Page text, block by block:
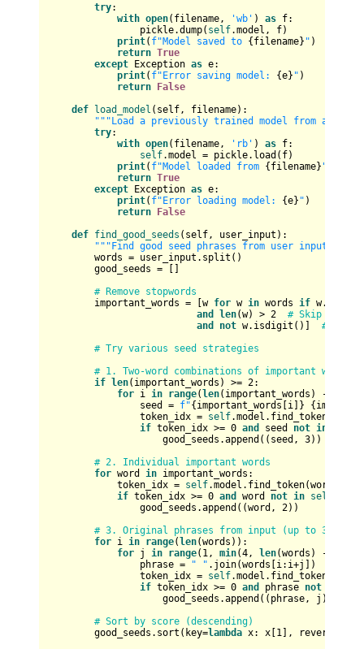
try:
with open(filename, 'wb' ) as f:
pickle.dump( self.model, f)
print( f"Model saved to {filename} " )
return True
except Exception as e:
print( f"Error saving model: {e} " )
return
False
def
load_model ( self, filename):
"""Load a previously trained model from a
try:
with open(filename, 'rb' ) as f:
self.model = pickle.load(f)
print( f"Model loaded from {filename} "
return True
except Exception as e:
print( f"Error loading model: {e} " )
return
False
def find_good_seeds ( self, user_input ):
"""Find good seed phrases from user input."""
words = user_input.split()
good_seeds = []
# Remove stopwords
important_words = [w for w in words if
and
len(w) > 2
# Skip very
and
not w.isdigit()] # Skip
# Try various seed strategies
# 1. Two-word combinations of important words
if
len(important_words) >= 2:
for i in range( len(important_words) -
seed = f"{important_words[i]}
token_idx = self.model.find_token(seed)
if token_idx >= 0 and seed not in
good_seeds.append((seed, 3))
# 2. Individual important words
for word in important_words:
token_idx = self.model.find_token(word)
if token_idx >= 0 and word not in self
good_seeds.append((word, 2))
# 3. Original phrases from input (up to 3
for i in range( len(words)):
for j in range( 1, min(4, len(words) - i +
phrase =
" " .join(words[i:i+j])
token_idx = self
if token_idx >= 0 and phrase not
good_seeds.append((phrase, j))
# Sort by score (descending)
good_seeds.sort(key=lambda x: x[ 1 ], reverse=